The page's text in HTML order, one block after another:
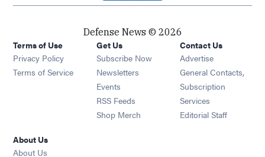
Defense News © 2026
Terms of Use
Privacy Policy
Terms of Service
Get Us
Subscribe Now
Newsletters Opens in new window
Events Opens in new window
RSS Feeds Opens in new window
Shop Merch Opens in new window
Contact Us
Advertise
General Contacts,
Subscription
Services
Editorial Staff
About Us
About Us